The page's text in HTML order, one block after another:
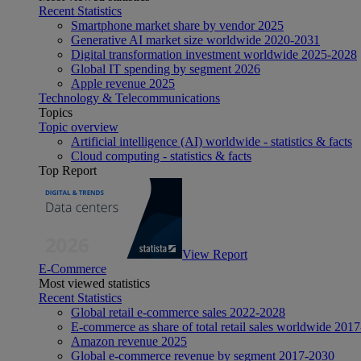
Recent Statistics
Smartphone market share by vendor 2025
Generative AI market size worldwide 2020-2031
Digital transformation investment worldwide 2025-2028
Global IT spending by segment 2026
Apple revenue 2025
Technology & Telecommunications
Topics
Topic overview
Artificial intelligence (AI) worldwide - statistics & facts
Cloud computing - statistics & facts
Top Report
View Report
E-Commerce
Most viewed statistics
Recent Statistics
Global retail e-commerce sales 2022-2028
E-commerce as share of total retail sales worldwide
Amazon revenue 2025
Global e-commerce revenue by segment 2017-2030